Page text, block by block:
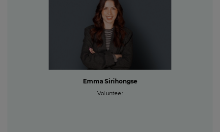
Emma Sirihongse
Volunteer